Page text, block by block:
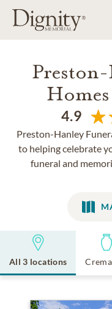
4.9
Preston-Hanley
to helping celebrate
funeral and
All 3 locations